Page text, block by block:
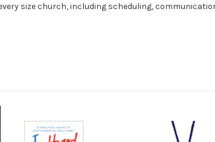
size church, including scheduling,